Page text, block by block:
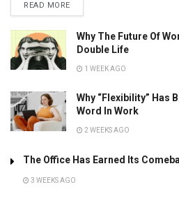
READ MORE
Why The Future Of
Double Life
1 WEEK AGO
Why “Flexibility” Has
Word In Work
2 WEEKS AGO
The Office Has Earned Its
3 WEEKS AGO